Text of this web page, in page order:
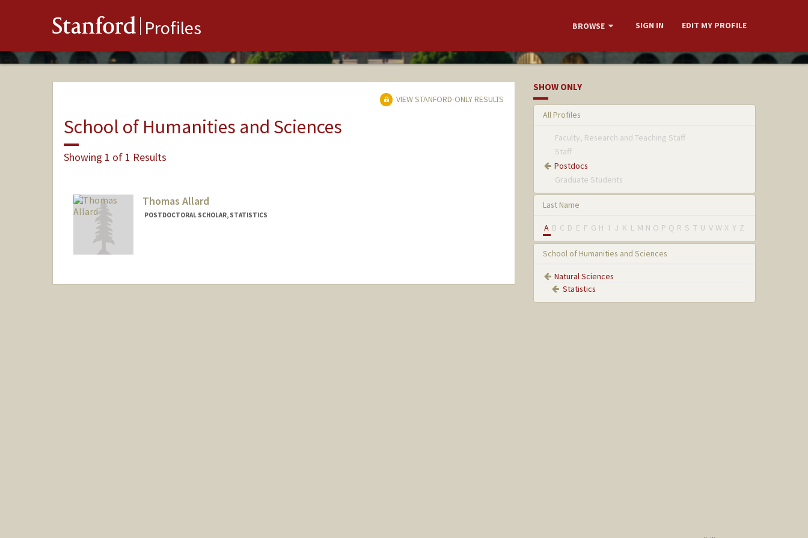
Stanford Profiles BROWSE SIGN IN EDIT MY PROFILE
VIEW STANFORD-ONLY RESULTS
School of Humanities and Sciences
Showing 1 of 1 Results
Thomas Allard
POSTDOCTORAL SCHOLAR, STATISTICS
SHOW ONLY
All Profiles
Faculty, Research and Teaching Staff
Staff
Postdocs
Graduate Students
Last Name
A B C D E F G H I J K L M N O P Q R S T U V W X Y Z
School of Humanities and Sciences
Natural Sciences
Statistics